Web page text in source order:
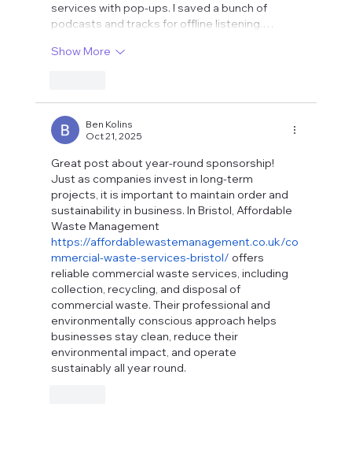
services with pop-ups. I saved a bunch of
podcasts and tracks for offline listening.…
Show More
Ben Kolins
Oct 21, 2025
Great post about year-round sponsorship!
Just as companies invest in long-term
projects, it is important to maintain order and
sustainability in business. In Bristol, Affordable
Waste Management
https://affordablewastemanagement.co.uk/co
mmercial-waste-services-bristol/ offers
reliable commercial waste services, including
collection, recycling, and disposal of
commercial waste. Their professional and
environmentally conscious approach helps
businesses stay clean, reduce their
environmental impact, and operate
sustainably all year round.